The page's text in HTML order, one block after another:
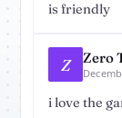
is friendly
Z Zero
i love the